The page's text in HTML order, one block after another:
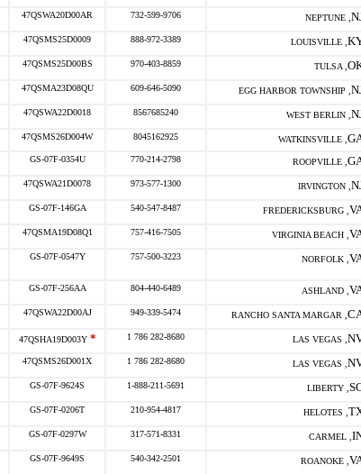
47QSWA20D00AR 732-599-9706 NEPTUNE ,
47QSMS25D0009 888-972-3389 LOUISVILLE ,
47QSMS25D00BS 970-403-8859 TULSA ,
47QSMA23D08QU 609-646-5090 EGG HARBOR TOWNSHIP ,
47QSWA22D0018 8567685240 WEST BERLIN ,
47QSMS26D004W 8045162925 WATKINSVILLE ,
GS-07F-0354U 770-214-2798 ROOPVILLE ,
47QSWA21D0078 973-577-1300 IRVINGTON ,
GS-07F-146GA 540-547-8487 FREDERICKSBURG ,
47QSMA19D08Q1 757-416-7505 VIRGINIA BEACH ,
GS-07F-0547Y 757-500-3223 NORFOLK ,
GS-07F-256AA 804-440-6489 ASHLAND ,
47QSWA22D00AJ 949-339-5474 RANCHO SANTA MARGAR ,
47QSHA19D003Y* 1 786 282-8680 LAS VEGAS ,
47QSMS26D001X 1 786 282-8680 LAS VEGAS ,
GS-07F-9624S 1-888-211-5691 LIBERTY ,
GS-07F-0206T 210-954-4817 HELOTES ,
GS-07F-0297W 317-571-8331 CARMEL ,
GS-07F-9649S 540-342-2501 ROANOKE ,